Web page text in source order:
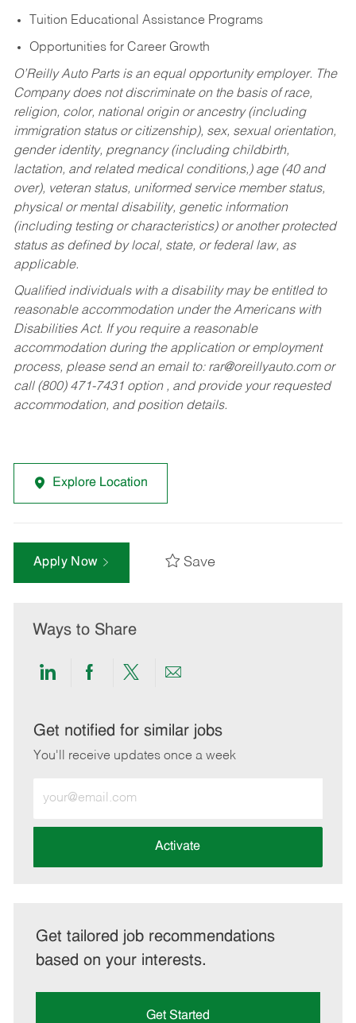
Tuition Educational Assistance Programs
Opportunities for Career Growth
O’Reilly Auto Parts is an equal opportunity employer. The
Company does not discriminate on the basis of race,
religion, color, national origin or ancestry (including
immigration status or citizenship), sex, sexual orientation,
gender identity, pregnancy (including childbirth,
lactation, and related medical conditions,) age (40 and
over), veteran status, uniformed service member status,
physical or mental disability, genetic information
(including testing or characteristics) or another protected
status as defined by local, state, or federal law, as
applicable.
Qualified individuals with a disability may be entitled to
reasonable accommodation under the Americans with
Disabilities Act. If you require a reasonable
accommodation during the application or employment
process, please send an email to: rar@oreillyauto.comor
call (800) 471-7431 option , and provide your requested
accommodation, and position details.
Explore Location
Apply Now Save
Ways to Share
Share
LinkedIn
Share
Facebook
Share
twitter
Share
email
Get notified for similar jobs
You'll receive updates once a week
Email
address
Activate
Get tailored job recommendations
based on your interests.
Get Started